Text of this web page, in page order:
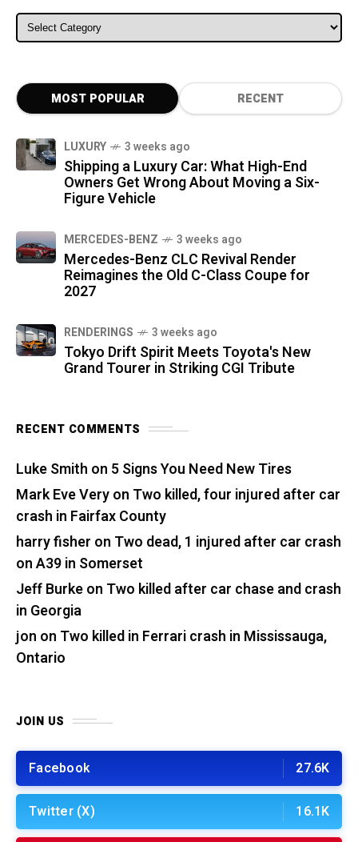
ALL CATEGORIES
MOST POPULAR RECENT
LUXURY 3 weeks ago
Shipping a Luxury Car: What High-End
Owners Get Wrong About Moving a Six-
Figure Vehicle
MERCEDES-BENZ 3 weeks ago
Mercedes-Benz CLC Revival Render
Reimagines the Old C-Class Coupe for
2027
RENDERINGS 3 weeks ago
Tokyo Drift Spirit Meets Toyota's New
Grand Tourer in Striking CGI Tribute
RECENT COMMENTS
Luke Smith on 5 Signs You Need New Tires
Mark Eve Veryon Two killed, four injured after car
crash in Fairfax County
harry fisher on Two dead, 1 injured after car crash
on A39 in Somerset
Jeff Burkeon Two killed after car chase and crash
in Georgia
jon on Two killed in Ferrari crash in Mississauga,
Ontario
JOIN US
Facebook 27.6K
Twitter (X) 16.1K